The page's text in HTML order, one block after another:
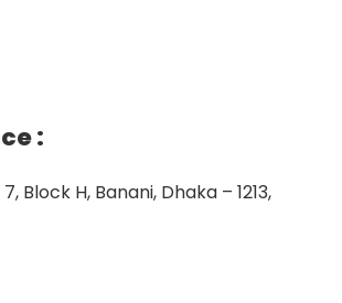
:
Block H, Banani, Dhaka – 1213,